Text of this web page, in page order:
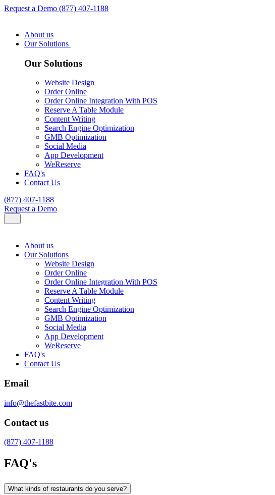
Request a Demo (877) 407-1188
About us
Our Solutions
Our Solutions
Website Design
Order Online
Order Online Integration With POS
Reserve A Table Module
Content Writing
Search Engine Optimization
GMB Optimization
Social Media
App Development
WeReserve
FAQ's
Contact Us
(877) 407-1188
Request a Demo
About us
Our Solutions
Website Design
Order Online
Order Online Integration With POS
Reserve A Table Module
Content Writing
Search Engine Optimization
GMB Optimization
Social Media
App Development
WeReserve
FAQ's
Contact Us
Email
info@thefastbite.com
Contact us
(877) 407-1188
FAQ's
What kinds of restaurants do you serve?